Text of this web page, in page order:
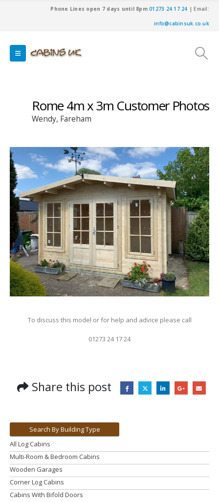
Phone Lines open 7 days until 8pm01273 24 17 24 | Email:
info@cabinsuk.co.uk
Rome 4m x 3m Customer Photos
Wendy, Fareham
To discuss this model or for help and advice please call
01273 24 17 24
Share this post
Search By Building Type
All Log Cabins
Multi-Room & Bedroom Cabins
Wooden Garages
Corner Log Cabins
Cabins With Bifold Doors